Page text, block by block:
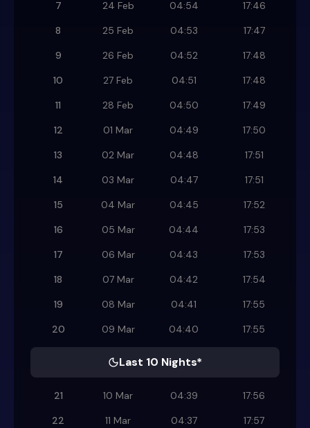
7
24 Feb 04:54
17:46
8
25 Feb 04:53
17:47
9
26 Feb 04:52
17:48
10
27 Feb 04:51
17:48
11
28 Feb 04:50
17:49
12
01 Mar 04:49
17:50
13
02 Mar 04:48
17:51
14
03 Mar 04:47
17:51
15
04 Mar 04:45
17:52
16
05 Mar 04:44
17:53
17
06 Mar 04:43
17:53
18
07 Mar 04:42
17:54
19
08 Mar 04:41
17:55
20
09 Mar 04:40 17:55
Last 10 Nights*
21 10 Mar 04:39
17:56
22
11 Mar 04:37
17:57